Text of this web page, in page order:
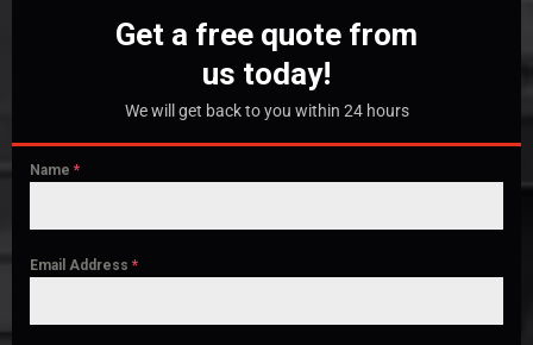
Get a free quote from
us today!
We will get back to you within 24 hours
Name *
Email Address *